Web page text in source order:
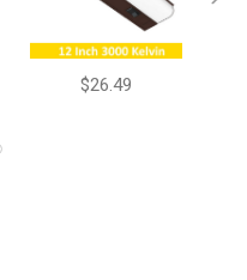
$26.49